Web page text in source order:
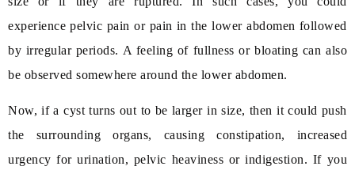
experience pelvic pain or pain in the lower abdomen followed
by irregular periods. A feeling of fullness or bloating can also
be observed somewhere around the lower abdomen.
Now, if a cyst turns out to be larger in size, then it could push
the surrounding organs, causing constipation, increased
urgency for urination, pelvic heaviness or indigestion. If you